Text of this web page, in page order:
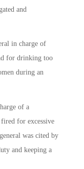
and
in charge of
for drinking too
during an
of a
for excessive
was cited by
and keeping a